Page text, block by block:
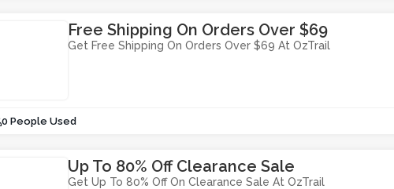
Free Shipping On Orders Over $69
Get Free Shipping On Orders Over $69 At OzTrail
0 People Used
Up To 80% Off Clearance Sale
Get Up To 80% Off On Clearance Sale At OzTrail